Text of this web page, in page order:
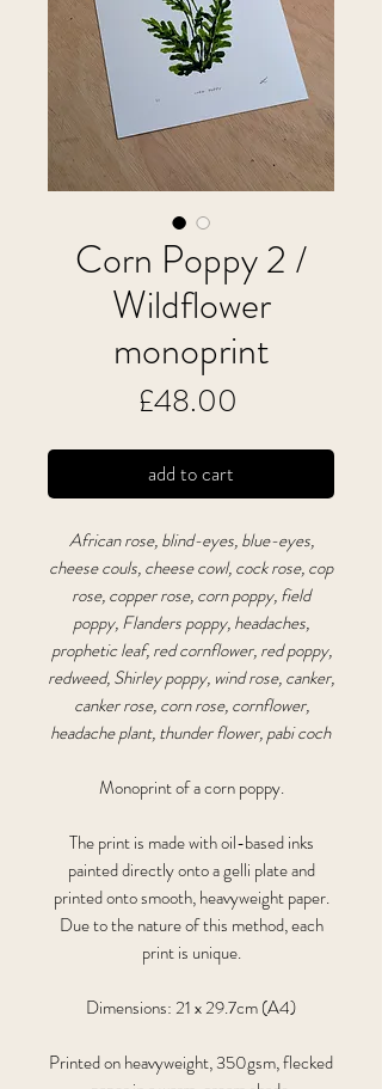
Corn Poppy 2 /
Wildflower
monoprint
£48.00
add to cart
African rose, blind-eyes, blue-eyes,
cheese couls, cheese cowl, cock rose, cop
rose, copper rose, corn poppy, field
poppy, Flanders poppy, headaches,
prophetic leaf, red cornflower, red poppy,
redweed, Shirley poppy, wind rose, canker,
canker rose, corn rose, cornflower,
headache plant, thunder flower, pabi coch
Monoprint of a corn poppy.
The print is made with oil-based inks
painted directly onto a gelli plate and
printed onto smooth, heavyweight paper.
Due to the nature of this method, each
print is unique.
Dimensions: 21 x 29.7cm (A4)
Printed on heavyweight, 350gsm, flecked